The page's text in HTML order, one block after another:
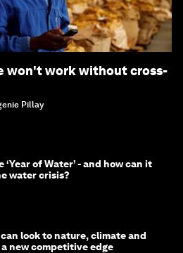
won't work without cross-
Pillay
‘Year of Water’ - and how can it
water crisis?
look to nature, climate and
new competitive edge